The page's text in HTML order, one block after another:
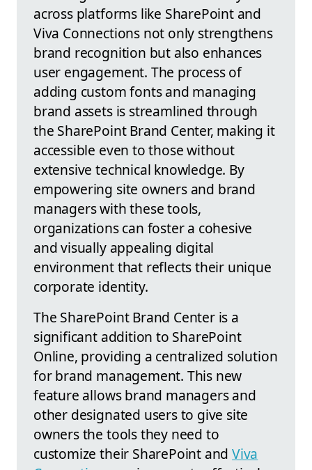
across platforms like SharePoint and
Viva Connections not only strengthens
brand recognition but also enhances
user engagement. The process of
adding custom fonts and managing
brand assets is streamlined through
the SharePoint Brand Center, making it
accessible even to those without
extensive technical knowledge. By
empowering site owners and brand
managers with these tools,
organizations can foster a cohesive
and visually appealing digital
environment that reflects their unique
corporate identity.
The SharePoint Brand Center is a
significant addition to SharePoint
Online, providing a centralized solution
for brand management. This new
feature allows brand managers and
other designated users to give site
owners the tools they need to
customize their SharePoint andViva